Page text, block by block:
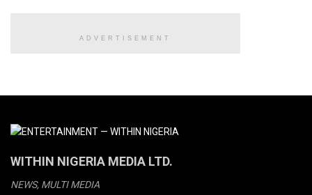
ADVERTISEMENT
WITHIN NIGERIA MEDIA LTD.
NEWS, MULTI MEDIA